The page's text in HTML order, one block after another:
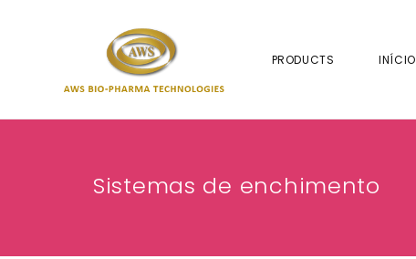
PRODUCTS INÍCIO
Sistemas de enchimento